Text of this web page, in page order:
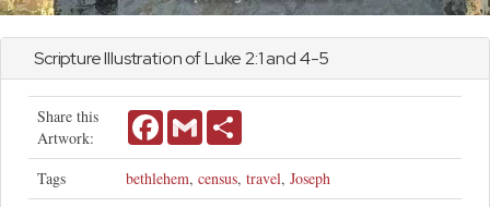
Scripture Illustration ofLuke2:1 and 4-5
Share this
Artwork:
FacebookGmail
Tags bethlehem, census, travel, Joseph